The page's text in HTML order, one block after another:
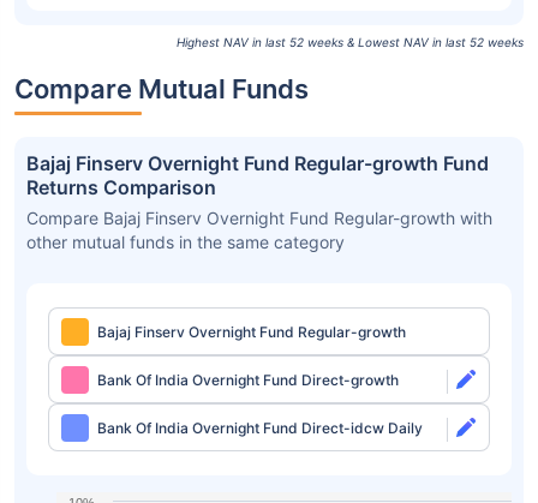
Highest NAV in last 52 weeks & Lowest NAV in last 52 weeks
Compare Mutual Funds
Bajaj Finserv Overnight Fund Regular-growth Fund
Returns Comparison
Compare Bajaj Finserv Overnight Fund Regular-growth with
other mutual funds in the same category
Bajaj Finserv Overnight Fund Regular-growth
Bank Of India Overnight Fund Direct-growth
Bank Of India Overnight Fund Direct-idcw Daily